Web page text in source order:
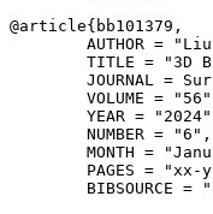
@article{ bb101379 ,
AUTHOR =
TITLE = "3D
JOURNAL =
VOLUME =
YEAR =
        NUMBER = "6",
MONTH =
PAGES = "xx-
BIBSOURCE =